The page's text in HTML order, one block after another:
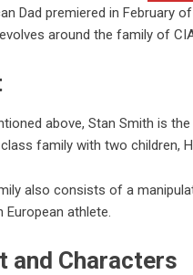
Dad premiered in February
around the family of
above, Stan Smith is
family with two children,
also consists of a
European athlete.
and Characters